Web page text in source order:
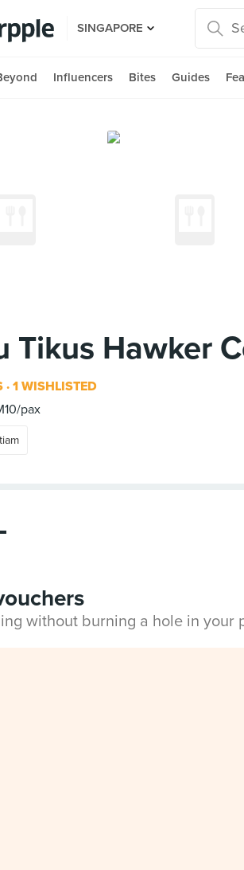
SINGAPORE
Influencers Bites Guides
Tikus Hawker
1 WISHLISTED
pax
without burning a hole in your